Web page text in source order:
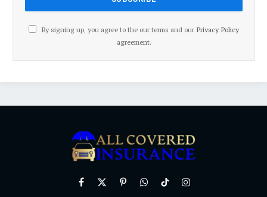
By signing up, you agree to the our terms and our Privacy Policy
agreement.
Facebook
X
PinterestWhatsAppTikTokInstagram